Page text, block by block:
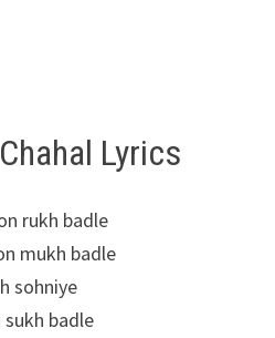
Lyrics
rukh badle
mukh badle
sohniye
badle